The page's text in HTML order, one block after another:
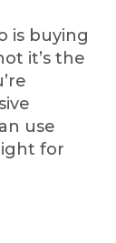
is buying
it’s the
use
for